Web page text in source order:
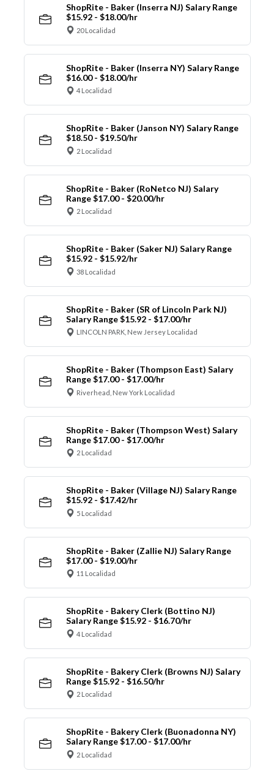
ShopRite - Baker (Inserra NJ) Salary Range
$15.92 - $18.00/hr
20 Localidad
ShopRite - Baker (Inserra NY) Salary Range
$16.00 - $18.00/hr
4 Localidad
ShopRite - Baker (Janson NY) Salary Range
$18.50 - $19.50/hr
2 Localidad
ShopRite - Baker (RoNetco NJ) Salary
Range $17.00 - $20.00/hr
2 Localidad
ShopRite - Baker (Saker NJ) Salary Range
$15.92 - $15.92/hr
38 Localidad
ShopRite - Baker (SR of Lincoln Park NJ)
Salary Range $15.92 - $17.00/hr
LINCOLN PARK, New Jersey Localidad
ShopRite - Baker (Thompson East) Salary
Range $17.00 - $17.00/hr
Riverhead, New York Localidad
ShopRite - Baker (Thompson West) Salary
Range $17.00 - $17.00/hr
2 Localidad
ShopRite - Baker (Village NJ) Salary Range
$15.92 - $17.42/hr
5 Localidad
ShopRite - Baker (Zallie NJ) Salary Range
$17.00 - $19.00/hr
11 Localidad
ShopRite - Bakery Clerk (Bottino NJ)
Salary Range $15.92 - $16.70/hr
4 Localidad
ShopRite - Bakery Clerk (Browns NJ) Salary
Range $15.92 - $16.50/hr
2 Localidad
ShopRite - Bakery Clerk (Buonadonna NY)
Salary Range $17.00 - $17.00/hr
2 Localidad